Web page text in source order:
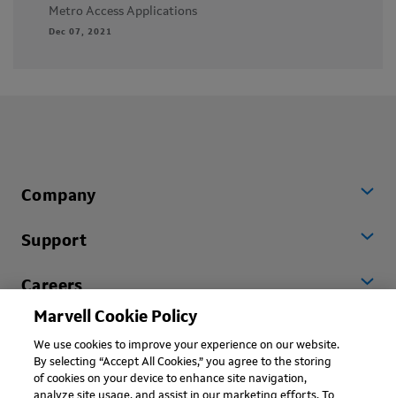
Metro Access Applications
Dec 07, 2021
Company
Support
Careers
Marvell Cookie Policy
We use cookies to improve your experience on our website.
By selecting “Accept All Cookies,” you agree to the storing
of cookies on your device to enhance site navigation,